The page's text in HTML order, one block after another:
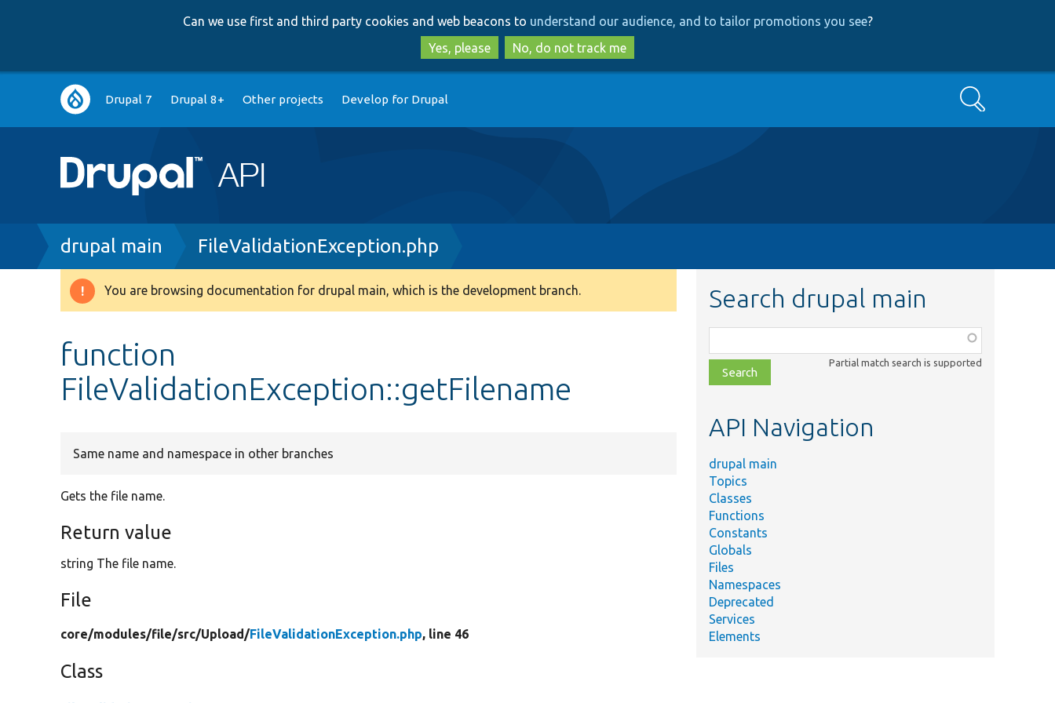
to
main
content
to
search
Can we use first and third party cookies and web beacons to understand our audience, and to tailor promotions you see?
Yes, please
No, do not track me
Main
navigation
Drupal 7 Drupal 8+ Other projects Develop for Drupal Search
Breadcrumb
drupal main FileValidationException.php
Warning
You are browsing documentation for drupal main, which is the development branch.
function
FileValidationException::getFilename
Same name and namespace in other branches
Gets the file name.
Return value
string The file name.
File
core/modules/file/src/Upload/FileValidationException.php, line 46
Class
Search drupal main
class,
file,
topic,
Partial match search is supported
API Navigation
drupal main
Topics
Classes
Functions
Constants
Globals
Files
Namespaces
Deprecated
Services
Elements